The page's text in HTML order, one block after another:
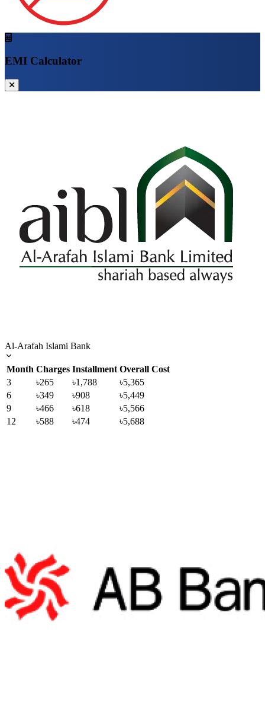
EMI Calculator
Al-Arafah Islami Bank
Month Charges Installment Overall Cost
3
৳265 ৳1,788
৳5,365
6
৳349 ৳908
৳5,449
9
৳466 ৳618
৳5,566
12
৳588 ৳474 ৳5,688